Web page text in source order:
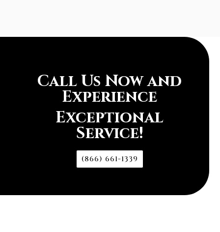
Call Us Now and
Experience
Exceptional
Service!
(866) 661-1339